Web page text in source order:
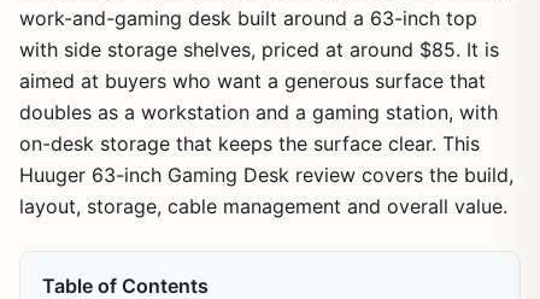
work-and-gaming desk built around a 63-inch top
with side storage shelves, priced at around $85. It is
aimed at buyers who want a generous surface that
doubles as a workstation and a gaming station, with
on-desk storage that keeps the surface clear. This
Huuger 63-inch Gaming Desk review covers the build,
layout, storage, cable management and overall value.
Table of Contents